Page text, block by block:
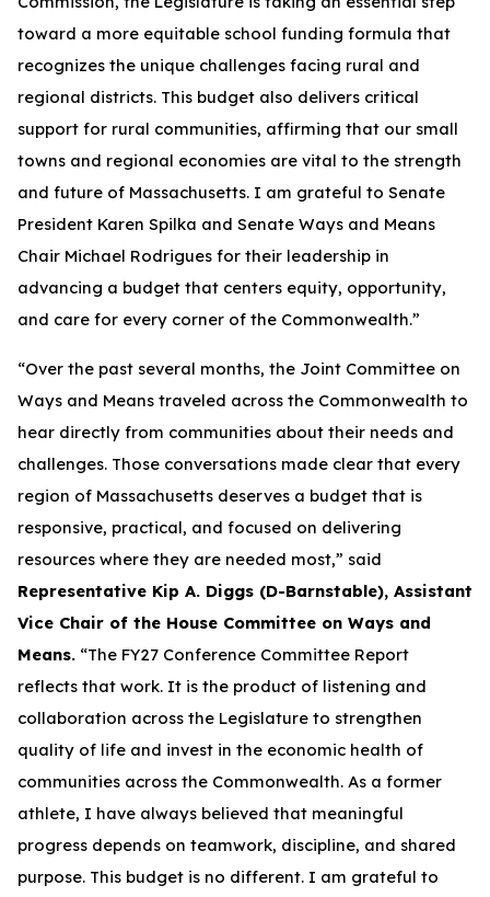
toward a more equitable school funding formula that
recognizes the unique challenges facing rural and
regional districts. This budget also delivers critical
support for rural communities, affirming that our small
towns and regional economies are vital to the strength
and future of Massachusetts. I am grateful to Senate
President Karen Spilka and Senate Ways and Means
Chair Michael Rodrigues for their leadership in
advancing a budget that centers equity, opportunity,
and care for every corner of the Commonwealth.”
“Over the past several months, the Joint Committee on
Ways and Means traveled across the Commonwealth to
hear directly from communities about their needs and
challenges. Those conversations made clear that every
region of Massachusetts deserves a budget that is
responsive, practical, and focused on delivering
resources where they are needed most,” said
Representative Kip A. Diggs (D-Barnstable), Assistant
Vice Chair of the House Committee on Ways and
Means. “The FY27 Conference Committee Report
reflects that work. It is the product of listening and
collaboration across the Legislature to strengthen
quality of life and invest in the economic health of
communities across the Commonwealth. As a former
athlete, I have always believed that meaningful
progress depends on teamwork, discipline, and shared
purpose. This budget is no different. I am grateful to